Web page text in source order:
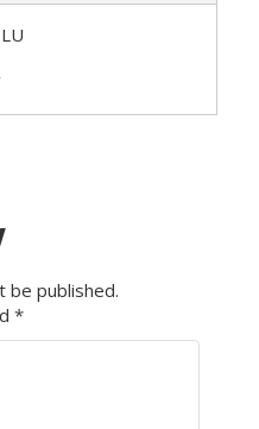
be published.
*